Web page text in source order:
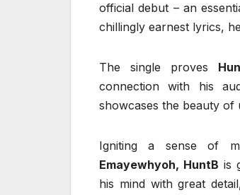
official debut – an
chillingly earnest lyrics,
The single proves
connection with his
showcases the beauty
Igniting a sense of
Emayewhyoh, HuntB is
his mind with great